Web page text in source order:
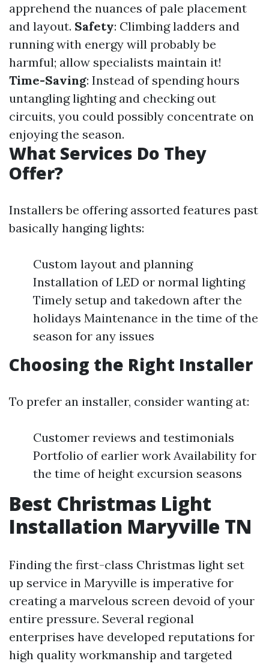
apprehend the nuances of pale placement
and layout. Safety: Climbing ladders and
running with energy will probably be
harmful; allow specialists maintain it!
Time-Saving: Instead of spending hours
untangling lighting and checking out
circuits, you could possibly concentrate on
enjoying the season.
What Services Do They
Offer?
Installers be offering assorted features past
basically hanging lights:
Custom layout and planning
Installation of LED or normal lighting
Timely setup and takedown after the
holidays Maintenance in the time of the
season for any issues
Choosing the Right Installer
To prefer an installer, consider wanting at:
Customer reviews and testimonials
Portfolio of earlier work Availability for
the time of height excursion seasons
Best Christmas Light
Installation Maryville TN
Finding the first-class Christmas light set
up service in Maryville is imperative for
creating a marvelous screen devoid of your
entire pressure. Several regional
enterprises have developed reputations for
high quality workmanship and targeted